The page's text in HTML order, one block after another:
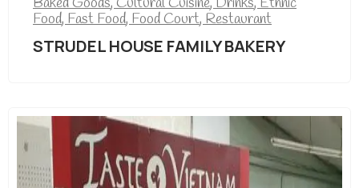
Food,Fast Food,Food Court,Restaurant
STRUDEL HOUSE FAMILY BAKERY